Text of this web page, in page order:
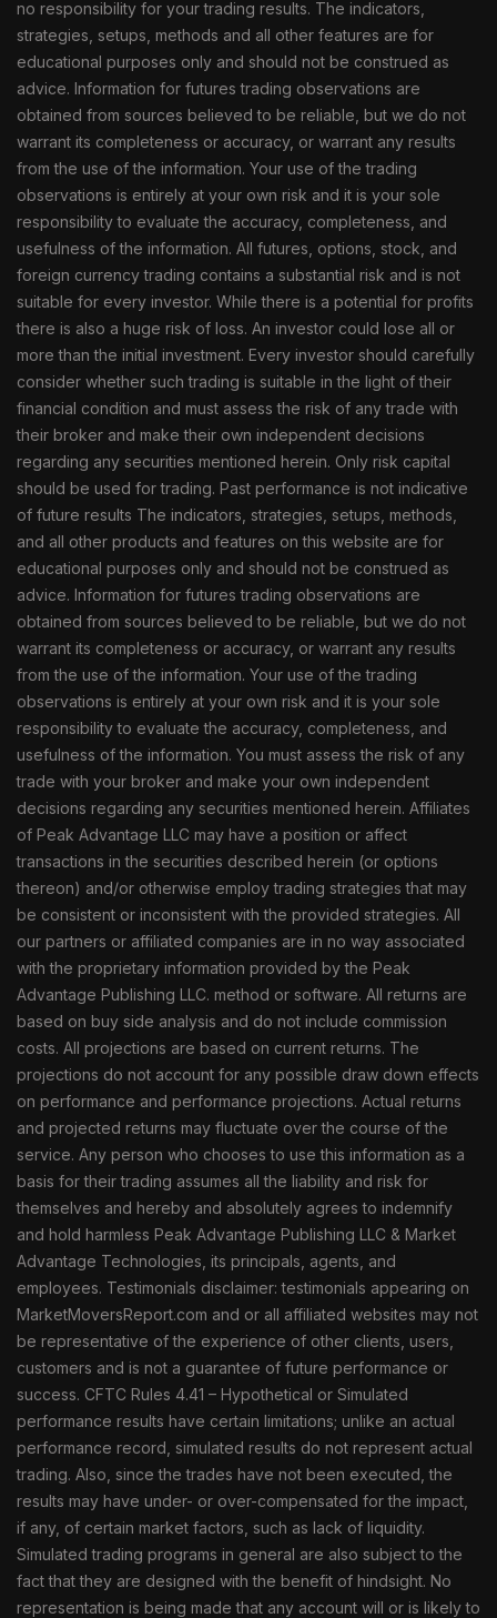
no responsibility for your trading results. The indicators,
strategies, setups, methods and all other features are for
educational purposes only and should not be construed as
advice. Information for futures trading observations are
obtained from sources believed to be reliable, but we do not
warrant its completeness or accuracy, or warrant any results
from the use of the information. Your use of the trading
observations is entirely at your own risk and it is your sole
responsibility to evaluate the accuracy, completeness, and
usefulness of the information. All futures, options, stock, and
foreign currency trading contains a substantial risk and is not
suitable for every investor. While there is a potential for profits
there is also a huge risk of loss. An investor could lose all or
more than the initial investment. Every investor should carefully
consider whether such trading is suitable in the light of their
financial condition and must assess the risk of any trade with
their broker and make their own independent decisions
regarding any securities mentioned herein. Only risk capital
should be used for trading. Past performance is not indicative
of future results The indicators, strategies, setups, methods,
and all other products and features on this website are for
educational purposes only and should not be construed as
advice. Information for futures trading observations are
obtained from sources believed to be reliable, but we do not
warrant its completeness or accuracy, or warrant any results
from the use of the information. Your use of the trading
observations is entirely at your own risk and it is your sole
responsibility to evaluate the accuracy, completeness, and
usefulness of the information. You must assess the risk of any
trade with your broker and make your own independent
decisions regarding any securities mentioned herein. Affiliates
of Peak Advantage LLC may have a position or affect
transactions in the securities described herein (or options
thereon) and/or otherwise employ trading strategies that may
be consistent or inconsistent with the provided strategies. All
our partners or affiliated companies are in no way associated
with the proprietary information provided by the Peak
Advantage Publishing LLC. method or software. All returns are
based on buy side analysis and do not include commission
costs. All projections are based on current returns. The
projections do not account for any possible draw down effects
on performance and performance projections. Actual returns
and projected returns may fluctuate over the course of the
service. Any person who chooses to use this information as a
basis for their trading assumes all the liability and risk for
themselves and hereby and absolutely agrees to indemnify
and hold harmless Peak Advantage Publishing LLC & Market
Advantage Technologies, its principals, agents, and
employees. Testimonials disclaimer: testimonials appearing on
MarketMoversReport.com and or all affiliated websites may not
be representative of the experience of other clients, users,
customers and is not a guarantee of future performance or
success. CFTC Rules 4.41 – Hypothetical or Simulated
performance results have certain limitations; unlike an actual
performance record, simulated results do not represent actual
trading. Also, since the trades have not been executed, the
results may have under- or over-compensated for the impact,
if any, of certain market factors, such as lack of liquidity.
Simulated trading programs in general are also subject to the
fact that they are designed with the benefit of hindsight. No
representation is being made that any account will or is likely to